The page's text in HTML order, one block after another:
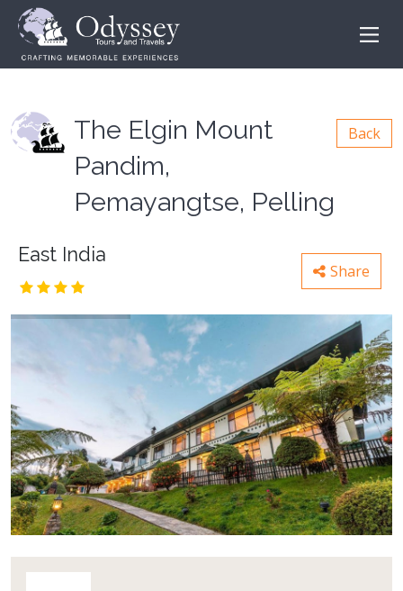
The Elgin Mount
Pandim,
Pemayangtse, Pelling
Back
East India
Share